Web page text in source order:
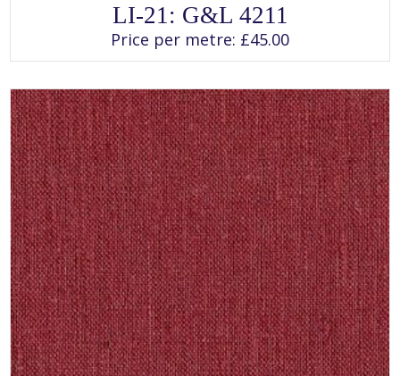
This
product
has
multiple
variants.
may
be
chosen
on
the
product
page
LI-21: G&L 4211
Price per metre: £45.00